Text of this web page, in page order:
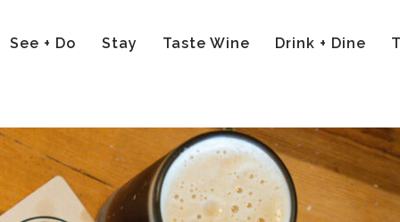
See + Do
Stay Taste Wine Drink + Dine